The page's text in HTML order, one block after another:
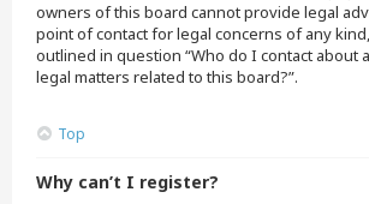
owners of this board cannot provide legal
point of contact for legal concerns of any
outlined in question “Who do I contact about
legal matters related to this board?”.
Top
Why can’t I register?